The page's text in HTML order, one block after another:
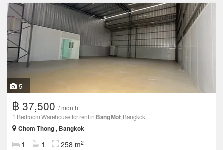
5
฿ 37,500 / month
1 Bedroom Warehouse for rent in Bang Mot, Bangkok
Chom Thong , Bangkok
1 1 258 m2